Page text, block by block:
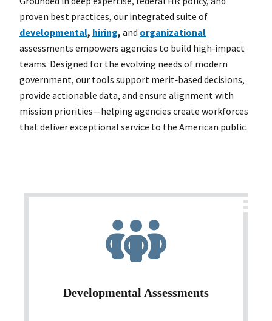
proven best practices, our integrated suite of
developmental, hiring, and organizational
assessments empowers agencies to build high‑impact
teams. Designed for the evolving needs of modern
government, our tools support merit‑based decisions,
provide actionable data, and ensure alignment with
mission priorities—helping agencies create workforces
that deliver exceptional service to the American public.
Developmental Assessments